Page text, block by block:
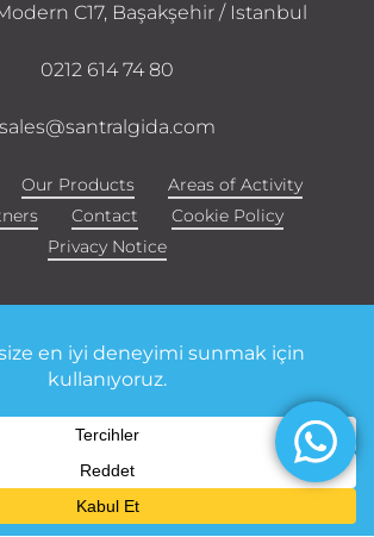
C17, Başakşehir / Istanbul
0212 614 74 80
sales@santralgida.com
Our Products
Areas of Activity
Contact
Cookie Policy
Privacy Notice